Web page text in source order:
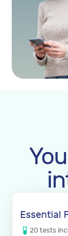
Essential
20 tests